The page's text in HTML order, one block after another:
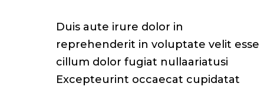
Duis aute irure dolor in
reprehenderit in voluptate velit esse
cillum dolor fugiat nullaariatusi
Excepteurint occaecat cupidatat